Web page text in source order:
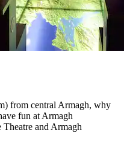
from central Armagh, why
fun at Armagh
and Armagh